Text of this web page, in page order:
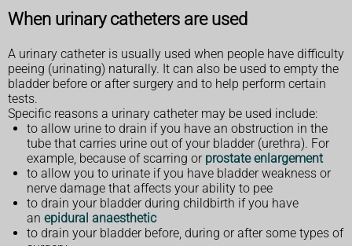
When urinary catheters are used
A urinary catheter is usually used when people have difficulty
peeing (urinating) naturally. It can also be used to empty the
bladder before or after surgery and to help perform certain
tests.
Specific reasons a urinary catheter may be used include:
to allow urine to drain if you have an obstruction in the
tube that carries urine out of your bladder (urethra). For
example, because of scarring or prostate enlargement
to allow you to urinate if you have bladder weakness or
nerve damage that affects your ability to pee
to drain your bladder during childbirth if you have
an epidural anaesthetic
to drain your bladder before, during or after some types of